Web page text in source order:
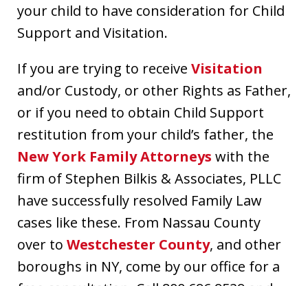
your child to have consideration for Child
Support and Visitation.
If you are trying to receive Visitation
and/or Custody, or other Rights as Father,
or if you need to obtain Child Support
restitution from your child’s father, the
New York Family Attorneys with the
firm of Stephen Bilkis & Associates, PLLC
have successfully resolved Family Law
cases like these. From Nassau County
over to Westchester County, and other
boroughs in NY, come by our office for a